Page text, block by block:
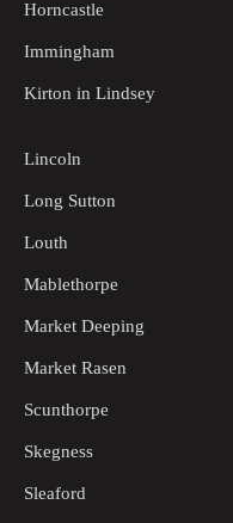
Horncastle
Immingham
Kirton in Lindsey
Lincoln
Long Sutton
Louth
Mablethorpe
Market Deeping
Market Rasen
Scunthorpe
Skegness
Sleaford